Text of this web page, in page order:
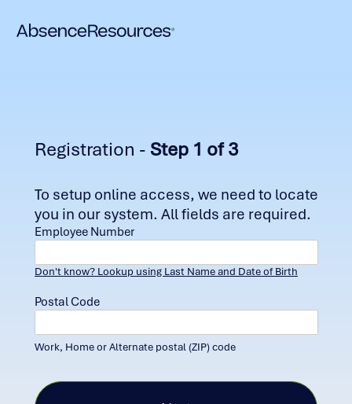
Registration - Step 1 of 3
To setup online access, we need to locate
you in our system. All fields are required.
Employee Number
Don't know? Lookup using Last Name and Date of Birth
Postal Code
Work, Home or Alternate postal (ZIP) code